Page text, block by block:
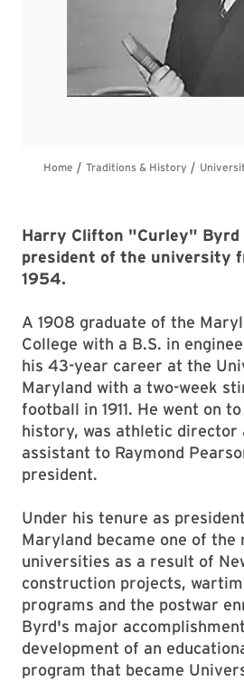
Harry Clifton "Curley" Byrd
president of the university
1954.
A 1908 graduate of the
College with a B.S. in
his 43-year career at the
Maryland with a two-week
football in 1911. He went on
history, was athletic director
assistant to Raymond
president.
Under his tenure as
Maryland became one of the
universities as a result of
construction projects,
programs and the postwar
Byrd's major
development of an
program that became